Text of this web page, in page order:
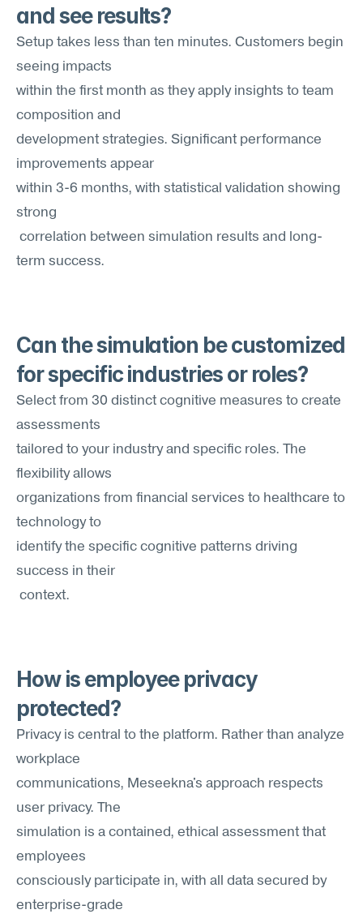
and see results?
Setup takes less than ten minutes. Customers begin
seeing impacts
within the first month as they apply insights to team
composition and
development strategies. Significant performance
improvements appear
within 3-6 months, with statistical validation showing
strong
term success.
Can the simulation be customized
for specific industries or roles?
Select from 30 distinct cognitive measures to create
assessments
tailored to your industry and specific roles. The
flexibility allows
organizations from financial services to healthcare to
technology to
identify the specific cognitive patterns driving
success in their
context.
How is employee privacy
protected?
Privacy is central to the platform. Rather than analyze
workplace
communications, Meseekna's approach respects
user privacy. The
simulation is a contained, ethical assessment that
employees
consciously participate in, with all data secured by
enterprise-grade